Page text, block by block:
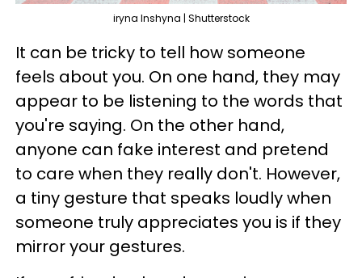
iryna Inshyna | Shutterstock
It can be tricky to tell how someone
feels about you. On one hand, they may
appear to be listening to the words that
you're saying. On the other hand,
anyone can fake interest and pretend
to care when they really don't. However,
a tiny gesture that speaks loudly when
someone truly appreciates you is if they
mirror your gestures.